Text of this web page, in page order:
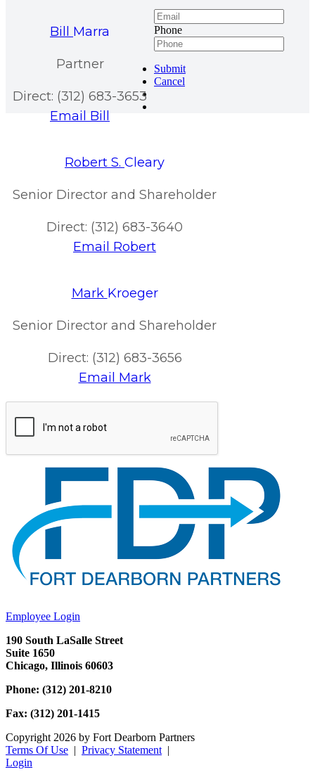
Bill Marra
Partner
Direct: (312) 683-3653
Email Bill
Robert S. Cleary
Senior Director and Shareholder
Direct: (312) 683-3640
Email Robert
Mark Kroeger
Senior Director and Shareholder
Direct: (312) 683-3656
Email Mark
Phone
Submit
Cancel
Employee Login
190 South LaSalle Street
Suite 1650
Chicago, Illinois 60603
Phone: (312) 201-8210
Fax: (312) 201-1415
Copyright 2026 by Fort Dearborn Partners
Terms Of Use | Privacy Statement |
Login